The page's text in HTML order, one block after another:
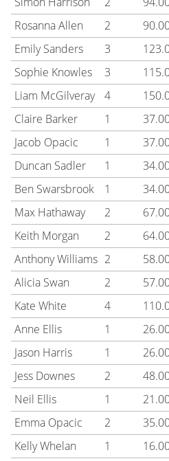
Rosanna Allen
2
Emily Sanders
3
Sophie Knowles
3
Liam McGilveray
4
Claire Barker
1
Jacob Opacic
1
Duncan Sadler
1
Ben Swarsbrook
1
Max Hathaway
2
Keith Morgan
2
Anthony Williams 2
Alicia Swan
2
Kate White
4
Anne Ellis
1
Jason Harris
1
Jess Downes
2
Neil Ellis
1
Emma Opacic
2
Kelly Whelan
1